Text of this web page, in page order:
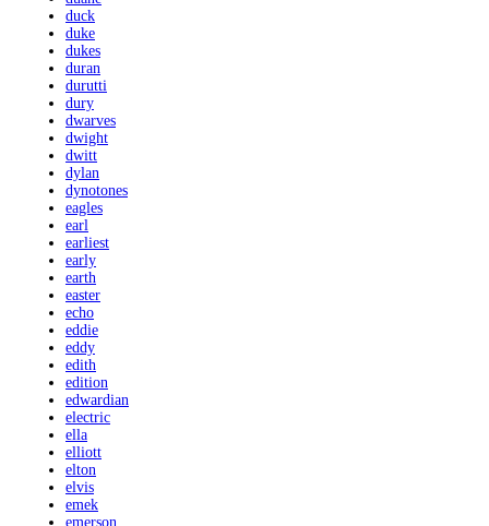
duck
duke
dukes
duran
durutti
dury
dwarves
dwight
dwitt
dylan
dynotones
eagles
earl
earliest
early
earth
easter
echo
eddie
eddy
edith
edition
edwardian
electric
ella
elliott
elton
elvis
emek
emerson